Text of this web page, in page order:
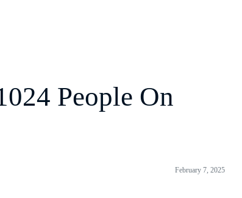
People On
February 7, 2025